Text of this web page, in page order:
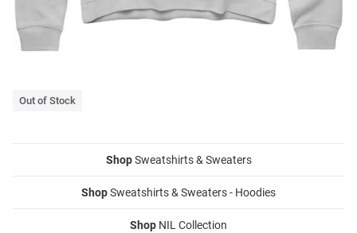
Out of Stock
ShopSweatshirts & Sweaters
ShopSweatshirts & Sweaters - Hoodies
Shop NIL Collection